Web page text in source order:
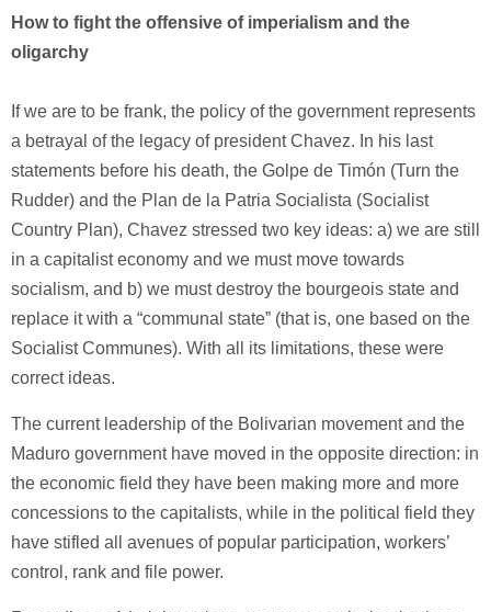
How to fight the offensive of imperialism and the
oligarchy
If we are to be frank, the policy of the government represents
a betrayal of the legacy of president Chavez. In his last
statements before his death, the Golpe de Timón (Turn the
Rudder) and the Plan de la Patria Socialista (Socialist
Country Plan), Chavez stressed two key ideas: a) we are still
in a capitalist economy and we must move towards
socialism, and b) we must destroy the bourgeois state and
replace it with a “communal state” (that is, one based on the
Socialist Communes). With all its limitations, these were
correct ideas.
The current leadership of the Bolivarian movement and the
Maduro government have moved in the opposite direction: in
the economic field they have been making more and more
concessions to the capitalists, while in the political field they
have stifled all avenues of popular participation, workers’
control, rank and file power.